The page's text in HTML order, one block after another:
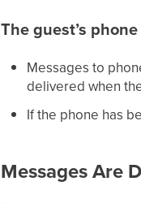
The guest’s
Messages to
delivered when
If the phone has
Messages Are